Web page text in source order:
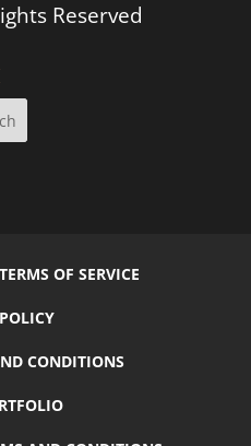
Reserved
TERMS OF SERVICE
CONDITIONS